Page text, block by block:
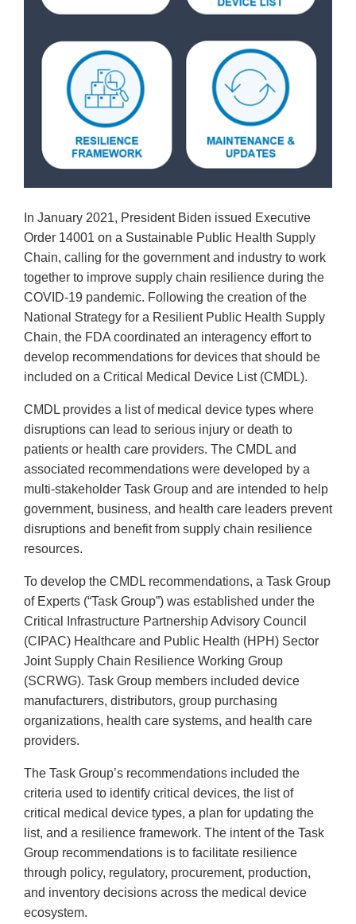
In January 2021, President Biden issued Executive
Order 14001 on a Sustainable Public Health Supply
Chain, calling for the government and industry to work
together to improve supply chain resilience during the
COVID-19 pandemic. Following the creation of the
National Strategy for a Resilient Public Health Supply
Chain, the FDA coordinated an interagency effort to
develop recommendations for devices that should be
included on a Critical Medical Device List (CMDL).
CMDL provides a list of medical device types where
disruptions can lead to serious injury or death to
patients or health care providers. The CMDL and
associated recommendations were developed by a
multi-stakeholder Task Group and are intended to help
government, business, and health care leaders prevent
disruptions and benefit from supply chain resilience
resources.
To develop the CMDL recommendations, a Task Group
of Experts (“Task Group”) was established under the
Critical Infrastructure Partnership Advisory Council
(CIPAC) Healthcare and Public Health (HPH) Sector
Joint Supply Chain Resilience Working Group
(SCRWG). Task Group members included device
manufacturers, distributors, group purchasing
organizations, health care systems, and health care
providers.
The Task Group’s recommendations included the
criteria used to identify critical devices, the list of
critical medical device types, a plan for updating the
list, and a resilience framework. The intent of the Task
Group recommendations is to facilitate resilience
through policy, regulatory, procurement, production,
and inventory decisions across the medical device
ecosystem.